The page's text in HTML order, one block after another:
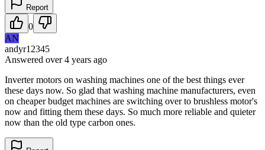
Report
0
AN
andyr12345
Answered over 4 years ago
Inverter motors on washing machines one of the best things ever
these days now. So glad that washing machine manufacturers, even
on cheaper budget machines are switching over to brushless motor's
now and fitting them these days. So much more reliable and quieter
now than the old type carbon ones.